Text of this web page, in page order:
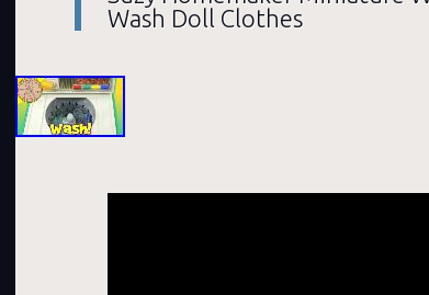
Wash Doll Clothes